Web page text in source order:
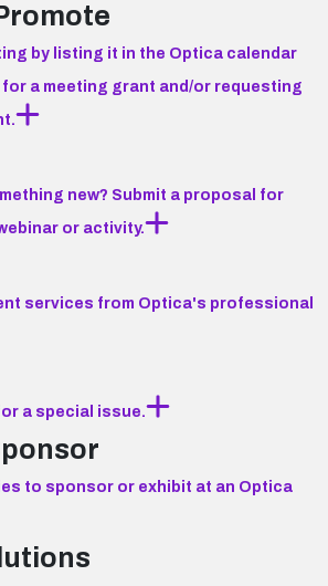
by listing it in the Optica calendar
a meeting grant and/or requesting
new? Submit a proposal for
or activity.
services from Optica's professional
a special issue.
to sponsor or exhibit at an Optica